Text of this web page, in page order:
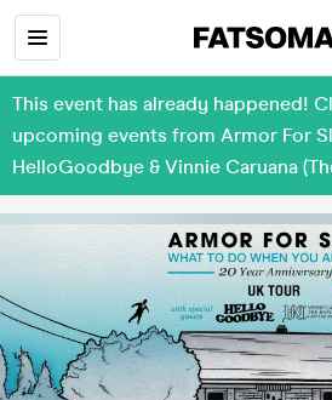
This event has already happened!
upcoming events from Armor For
HelloGoodbye & Vinnie Caruana